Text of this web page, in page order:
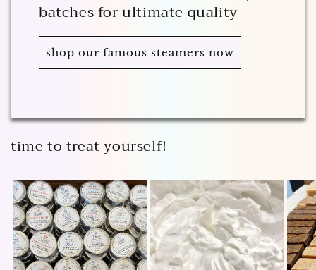
batches for ultimate quality
shop our famous steamers now
time to treat yourself!